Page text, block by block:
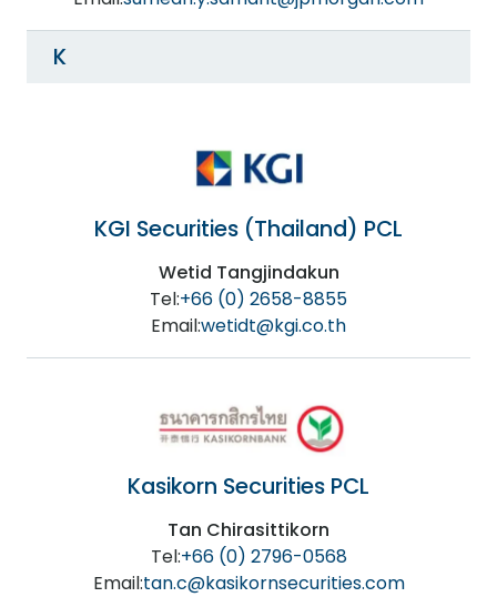
K
KGI Securities (Thailand) PCL
Wetid Tangjindakun
Tel:+66 (0) 2658-8855
Email:wetidt@kgi.co.th
Kasikorn Securities PCL
Tan Chirasittikorn
Tel:+66 (0) 2796-0568
Email:tan.c@kasikornsecurities.com